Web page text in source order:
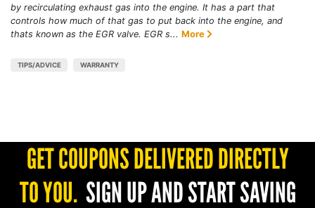
by recirculating exhaust gas into the engine. It has a part that
controls how much of that gas to put back into the engine, and
thats known as the EGR valve. EGR s... More
TIPS/ADVICE WARRANTY
GET COUPONS DELIVERED DIRECTLY
TO YOU. SIGN UP AND START SAVING